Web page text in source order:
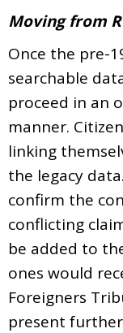
Moving from
Once the pre-
searchable
proceed in an
manner.
linking
the legacy
confirm the
conflicting
be added to
ones would
Foreigners
present further